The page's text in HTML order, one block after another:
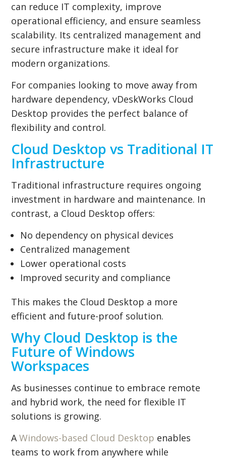
can reduce IT complexity, improve
operational efficiency, and ensure seamless
scalability. Its centralized management and
secure infrastructure make it ideal for
modern organizations.
For companies looking to move away from
hardware dependency, vDeskWorks Cloud
Desktop provides the perfect balance of
flexibility and control.
Cloud Desktop vs Traditional IT
Infrastructure
Traditional infrastructure requires ongoing
investment in hardware and maintenance. In
contrast, a Cloud Desktop offers:
No dependency on physical devices
Centralized management
Lower operational costs
Improved security and compliance
This makes the Cloud Desktop a more
efficient and future-proof solution.
Why Cloud Desktop is the
Future of Windows
Workspaces
As businesses continue to embrace remote
and hybrid work, the need for flexible IT
solutions is growing.
AWindows-based Cloud Desktop enables
teams to work from anywhere while